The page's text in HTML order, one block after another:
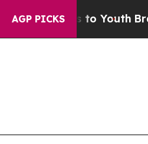
AGP PICKS
to YouthBrazil Gives